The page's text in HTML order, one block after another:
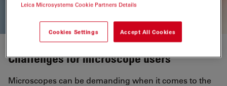
Challenges for microscope users
Microscopes can be demanding when it comes to the
Leica Microsystems Cookie Partners Details
Cookies Settings Accept All Cookies